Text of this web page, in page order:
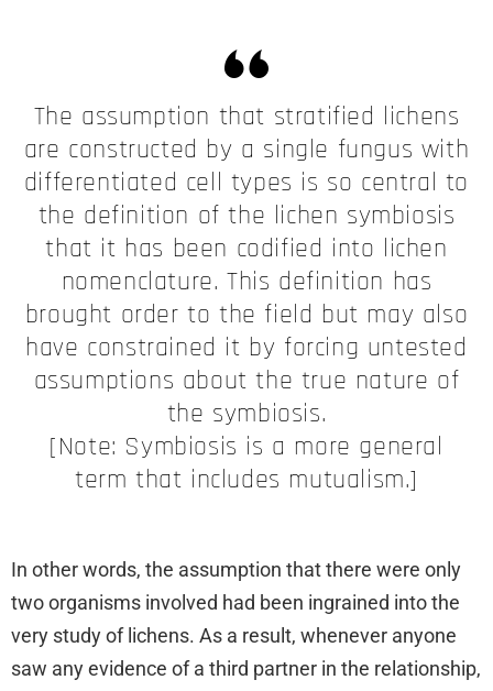
The assumption that stratified lichens
are constructed by a single fungus with
differentiated cell types is so central to
the definition of the lichen symbiosis
that it has been codified into lichen
nomenclature. This definition has
brought order to the field but may also
have constrained it by forcing untested
assumptions about the true nature of
the symbiosis.
[Note: Symbiosis is a more general
term that includes mutualism.]
In other words, the assumption that there were only
two organisms involved had been ingrained into the
very study of lichens. As a result, whenever anyone
saw any evidence of a third partner in the relationship,